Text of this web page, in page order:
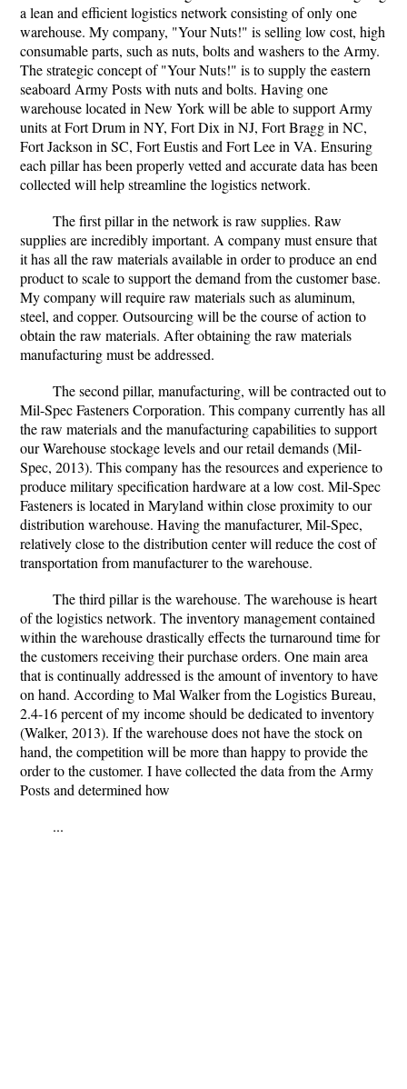
a lean and efficient logistics network consisting of only one
warehouse. My company, "Your Nuts!" is selling low cost, high
consumable parts, such as nuts, bolts and washers to the Army.
The strategic concept of "Your Nuts!" is to supply the eastern
seaboard Army Posts with nuts and bolts. Having one
warehouse located in New York will be able to support Army
units at Fort Drum in NY, Fort Dix in NJ, Fort Bragg in NC,
Fort Jackson in SC, Fort Eustis and Fort Lee in VA. Ensuring
each pillar has been properly vetted and accurate data has been
collected will help streamline the logistics network.
The first pillar in the network is raw supplies. Raw
supplies are incredibly important. A company must ensure that
it has all the raw materials available in order to produce an end
product to scale to support the demand from the customer base.
My company will require raw materials such as aluminum,
steel, and copper. Outsourcing will be the course of action to
obtain the raw materials. After obtaining the raw materials
manufacturing must be addressed.
The second pillar, manufacturing, will be contracted out to
Mil-Spec Fasteners Corporation. This company currently has all
the raw materials and the manufacturing capabilities to support
our Warehouse stockage levels and our retail demands (Mil-
Spec, 2013). This company has the resources and experience to
produce military specification hardware at a low cost. Mil-Spec
Fasteners is located in Maryland within close proximity to our
distribution warehouse. Having the manufacturer, Mil-Spec,
relatively close to the distribution center will reduce the cost of
transportation from manufacturer to the warehouse.
The third pillar is the warehouse. The warehouse is heart
of the logistics network. The inventory management contained
within the warehouse drastically effects the turnaround time for
the customers receiving their purchase orders. One main area
that is continually addressed is the amount of inventory to have
on hand. According to Mal Walker from the Logistics Bureau,
2.4-16 percent of my income should be dedicated to inventory
(Walker, 2013). If the warehouse does not have the stock on
hand, the competition will be more than happy to provide the
order to the customer. I have collected the data from the Army
Posts and determined how
...